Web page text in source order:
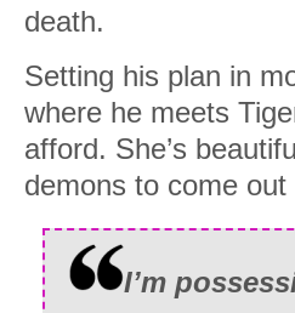
death.
Setting his plan in
where he meets
afford. She’s
demons to come out
I’m